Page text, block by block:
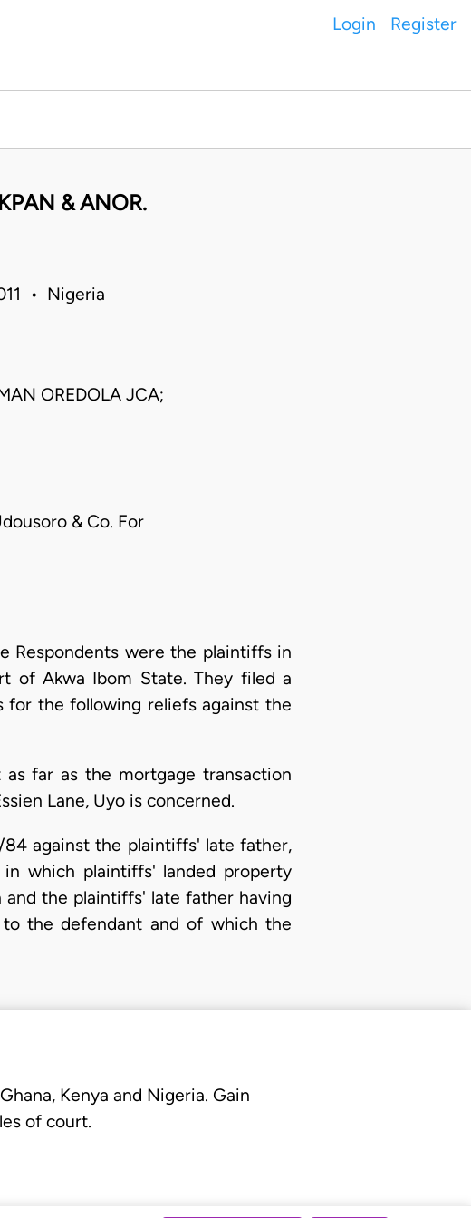
Login Register
& ANOR.
• Nigeria
OREDOLA JCA;
& Co. For
Respondents were the plaintiffs in
of Akwa Ibom State. They filed a
the following reliefs against the
far as the mortgage transaction
Lane, Uyo is concerned.
against the plaintiffs' late father,
which plaintiffs' landed property
and the plaintiffs' late father having
the defendant and of which the
Kenya and Nigeria. Gain
of court.